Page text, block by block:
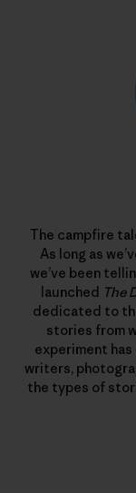
The campfire
As long as
we’ve been
launched The
dedicated to
stories from
experiment
writers,
the types of